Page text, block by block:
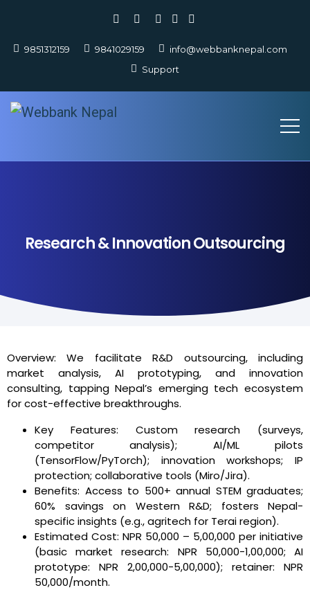
9851312159 9841029159
info@webbanknepal.com
Support
Research & Innovation Outsourcing
Overview: We facilitate R&D outsourcing, including
market analysis, AI prototyping, and innovation
consulting, tapping Nepal’s emerging tech ecosystem
for cost-effective breakthroughs.
Key Features: Custom research (surveys,
competitor analysis); AI/ML pilots
(TensorFlow/PyTorch); innovation workshops; IP
protection; collaborative tools (Miro/Jira).
Benefits: Access to 500+ annual STEM graduates;
60% savings on Western R&D; fosters Nepal-
specific insights (e.g., agritech for Terai region).
Estimated Cost: NPR 50,000 – 5,00,000 per initiative
(basic market research: NPR 50,000-1,00,000; AI
prototype: NPR 2,00,000-5,00,000); retainer: NPR
50,000/month.